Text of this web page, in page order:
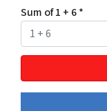
Sum of 1 + 6*